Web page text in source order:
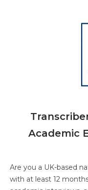
Academic
Are you a UK-based
with at least 12